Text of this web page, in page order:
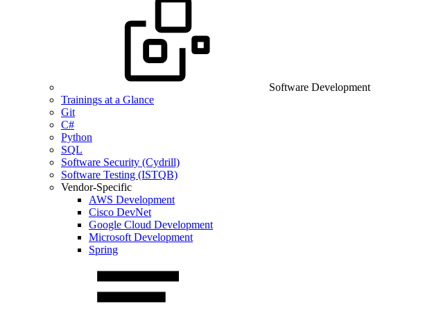
Software Development
Trainings at a Glance
Git
C#
Python
SQL
Software Security (Cydrill)
Software Testing (ISTQB)
Vendor-Specific
AWS Development
Cisco DevNet
Google Cloud Development
Microsoft Development
Spring